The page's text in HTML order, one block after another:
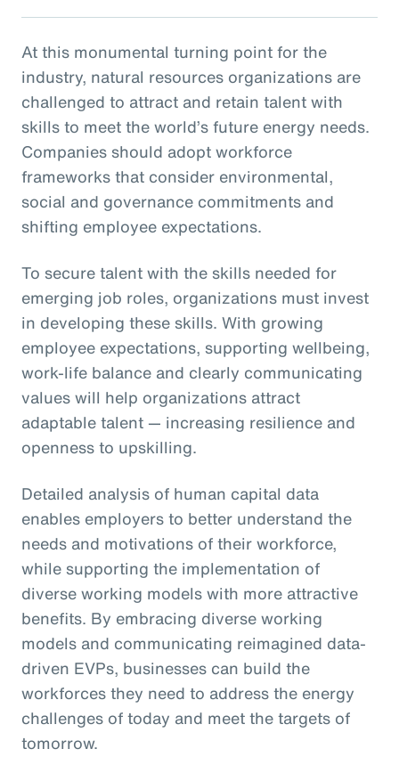
At this monumental turning point for the
industry, natural resources organizations are
challenged to attract and retain talent with
skills to meet the world’s future energy needs.
Companies should adopt workforce
frameworks that consider environmental,
social and governance commitments and
shifting employee expectations.
To secure talent with the skills needed for
emerging job roles, organizations must invest
in developing these skills. With growing
employee expectations, supporting wellbeing,
work-life balance and clearly communicating
values will help organizations attract
adaptable talent — increasing resilience and
openness to upskilling.
Detailed analysis of human capital data
enables employers to better understand the
needs and motivations of their workforce,
while supporting the implementation of
diverse working models with more attractive
benefits. By embracing diverse working
models and communicating reimagined data-
driven EVPs, businesses can build the
workforces they need to address the energy
challenges of today and meet the targets of
tomorrow.